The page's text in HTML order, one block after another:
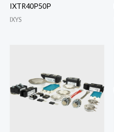
IXTR40P50P
IXYS